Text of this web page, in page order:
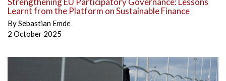
Learnt from the Platform on Sustainable Finance
BySebastian Emde
2 October 2025